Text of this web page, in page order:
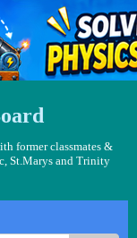
former classmates &
St.Marys and Trinity